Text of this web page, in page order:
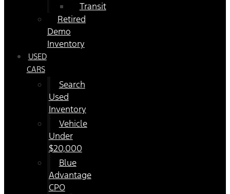
Transit
Retired
Demo
Inventory
USED
CARS
Search
Used
Inventory
Vehicle
Under
$20,000
Blue
Advantage
CPO